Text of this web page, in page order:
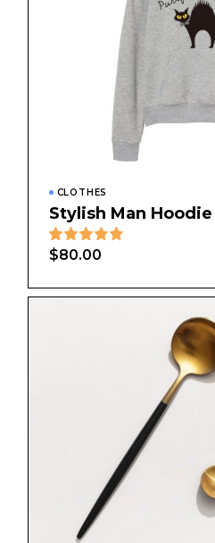
CLOTHES
Stylish Man Hoodie
$80.00